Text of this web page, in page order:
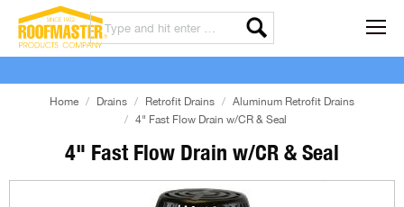
4" Fast Flow Drain w/CR & Seal
Home Drains Retrofit Drains
Aluminum Retrofit Drains
4" Fast Flow Drain w/CR & Seal